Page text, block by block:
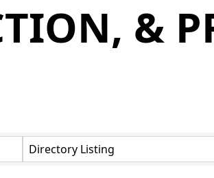
&
Directory Listing